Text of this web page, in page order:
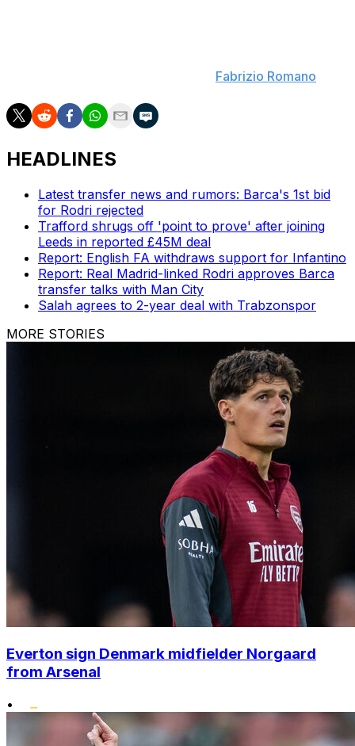
Fabrizio Romano
HEADLINES
Latest transfer news and rumors: Barca's 1st bid
for Rodri rejected
Trafford shrugs off 'point to prove' after joining
Leeds in reported £45M deal
Report: English FA withdraws support for Infantino
Report: Real Madrid-linked Rodri approves Barca
transfer talks with Man City
Salah agrees to 2-year deal with Trabzonspor
MORE STORIES
Everton sign Denmark midfielder Norgaard
from Arsenal
•